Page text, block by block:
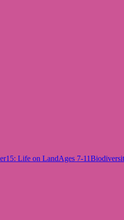
15: Life on LandAges 7-11